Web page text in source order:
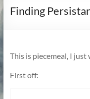
Finding
This is piecemeal, I
First off: